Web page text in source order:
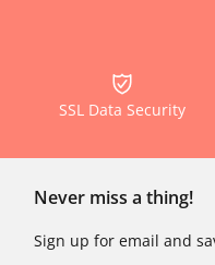
SSL Data Security
Never miss a thing!
Sign up for email and